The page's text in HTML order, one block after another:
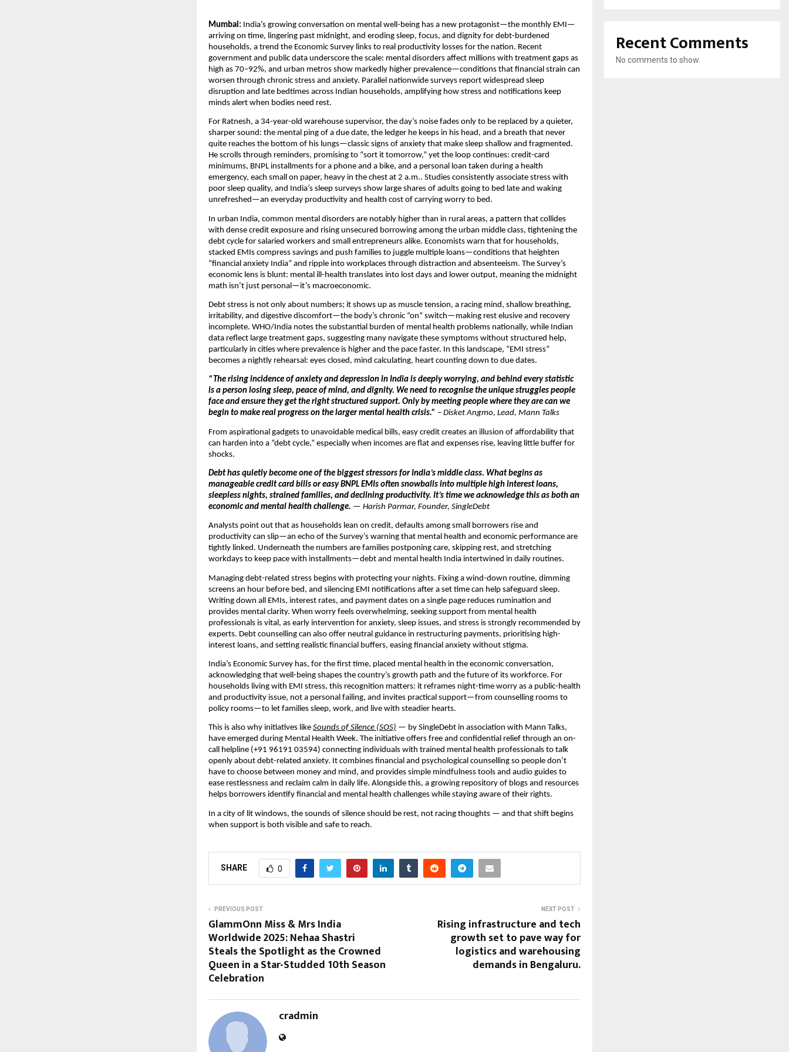
Mumbai: India’s growing conversation on mental well-being has a new protagonist—the monthly EMI—
arriving on time, lingering past midnight, and eroding sleep, focus, and dignity for debt-burdened
households, a trend the Economic Survey links to real productivity losses for the nation. Recent
government and public data underscore the scale: mental disorders affect millions with treatment gaps as
high as 70–92%, and urban metros show markedly higher prevalence—conditions that financial strain can
worsen through chronic stress and anxiety. Parallel nationwide surveys report widespread sleep
disruption and late bedtimes across Indian households, amplifying how stress and notifications keep
minds alert when bodies need rest.
For Ratnesh, a 34-year-old warehouse supervisor, the day’s noise fades only to be replaced by a quieter,
sharper sound: the mental ping of a due date, the ledger he keeps in his head, and a breath that never
quite reaches the bottom of his lungs—classic signs of anxiety that make sleep shallow and fragmented.
He scrolls through reminders, promising to “sort it tomorrow,” yet the loop continues: credit-card
minimums, BNPL installments for a phone and a bike, and a personal loan taken during a health
emergency, each small on paper, heavy in the chest at 2 a.m.. Studies consistently associate stress with
poor sleep quality, and India’s sleep surveys show large shares of adults going to bed late and waking
unrefreshed—an everyday productivity and health cost of carrying worry to bed.
In urban India, common mental disorders are notably higher than in rural areas, a pattern that collides
with dense credit exposure and rising unsecured borrowing among the urban middle class, tightening the
debt cycle for salaried workers and small entrepreneurs alike. Economists warn that for households,
stacked EMIs compress savings and push families to juggle multiple loans—conditions that heighten
“financial anxiety India” and ripple into workplaces through distraction and absenteeism. The Survey’s
economic lens is blunt: mental ill-health translates into lost days and lower output, meaning the midnight
math isn’t just personal—it’s macroeconomic.
Debt stress is not only about numbers; it shows up as muscle tension, a racing mind, shallow breathing,
irritability, and digestive discomfort—the body’s chronic “on” switch—making rest elusive and recovery
incomplete. WHO/India notes the substantial burden of mental health problems nationally, while Indian
data reflect large treatment gaps, suggesting many navigate these symptoms without structured help,
particularly in cities where prevalence is higher and the pace faster. In this landscape, “EMI stress”
becomes a nightly rehearsal: eyes closed, mind calculating, heart counting down to due dates.
“The rising incidence of anxiety and depression in India is deeply worrying, and behind every statistic
is a person losing sleep, peace of mind, and dignity. We need to recognise the unique struggles people
face and ensure they get the right structured support. Only by meeting people where they are can we
begin to make real progress on the larger mental health crisis.” – Disket Angmo, Lead, Mann Talks
From aspirational gadgets to unavoidable medical bills, easy credit creates an illusion of affordability that
can harden into a “debt cycle,” especially when incomes are flat and expenses rise, leaving little buffer for
shocks.
Debt has quietly become one of the biggest stressors for India’s middle class. What begins as
manageable credit card bills or easy BNPL EMIs often snowballs into multiple high interest loans,
sleepless nights, strained families, and declining productivity. It’s time we acknowledge this as both an
economic and mental health challenge. — Harish Parmar, Founder, SingleDebt
Analysts point out that as households lean on credit, defaults among small borrowers rise and
productivity can slip—an echo of the Survey’s warning that mental health and economic performance are
tightly linked. Underneath the numbers are families postponing care, skipping rest, and stretching
workdays to keep pace with installments—debt and mental health India intertwined in daily routines.
Managing debt-related stress begins with protecting your nights. Fixing a wind-down routine, dimming
screens an hour before bed, and silencing EMI notifications after a set time can help safeguard sleep.
Writing down all EMIs, interest rates, and payment dates on a single page reduces rumination and
provides mental clarity. When worry feels overwhelming, seeking support from mental health
professionals is vital, as early intervention for anxiety, sleep issues, and stress is strongly recommended by
experts. Debt counselling can also offer neutral guidance in restructuring payments, prioritising high-
interest loans, and setting realistic financial buffers, easing financial anxiety without stigma.
India’s Economic Survey has, for the first time, placed mental health in the economic conversation,
acknowledging that well-being shapes the country’s growth path and the future of its workforce. For
households living with EMI stress, this recognition matters: it reframes night-time worry as a public-health
and productivity issue, not a personal failing, and invites practical support—from counselling rooms to
policy rooms—to let families sleep, work, and live with steadier hearts.
This is also why initiatives like Sounds of Silence (SOS) — by SingleDebt in association with Mann Talks,
have emerged during Mental Health Week. The initiative offers free and confidential relief through an on-
call helpline (+91 96191 03594) connecting individuals with trained mental health professionals to talk
openly about debt-related anxiety. It combines financial and psychological counselling so people don’t
have to choose between money and mind, and provides simple mindfulness tools and audio guides to
ease restlessness and reclaim calm in daily life. Alongside this, a growing repository of blogs and resources
helps borrowers identify financial and mental health challenges while staying aware of their rights.
In a city of lit windows, the sounds of silence should be rest, not racing thoughts — and that shift begins
when support is both visible and safe to reach.
SHARE 0
PREVIOUS POST
GlammOnn Miss & Mrs India
Worldwide 2025: Nehaa Shastri
Steals the Spotlight as the Crowned
Queen in a Star-Studded 10th Season
Celebration
NEXT POST
Rising infrastructure and tech
growth set to pave way for
logistics and warehousing
demands in Bengaluru.
cradmin
Recent Comments
No comments to show.